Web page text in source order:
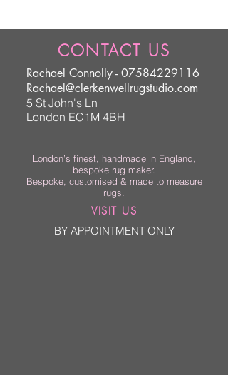
CONTACT US
Rachael Connolly -07584229116
Rachael@clerkenwellrugstudio.com
5 St John's Ln
London EC1M 4BH
London’s finest, handmade in England,
bespoke rug maker.
Bespoke, customised & made to measure
rugs.
VISIT US
BY APPOINTMENT ONLY